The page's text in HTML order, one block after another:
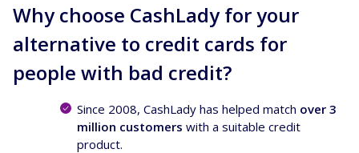
Why choose CashLady for your
alternative to credit cards for
people with bad credit?
Since 2008, CashLady has helped match over 3
million customers with a suitable credit
product.